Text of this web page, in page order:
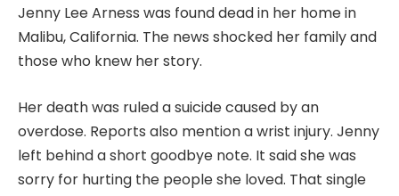
Jenny Lee Arness was found dead in her home in
Malibu, California. The news shocked her family and
those who knew her story.
Her death was ruled a suicide caused by an
overdose. Reports also mention a wrist injury. Jenny
left behind a short goodbye note. It said she was
sorry for hurting the people she loved. That single